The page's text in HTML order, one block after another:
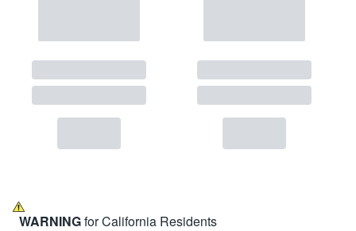
WARNINGfor California Residents